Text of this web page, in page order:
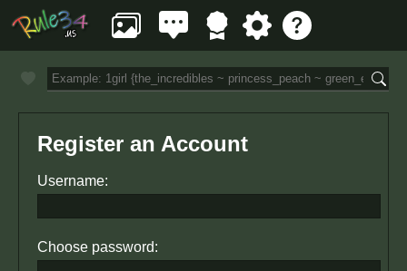
Register an Account
Username:
Choose password: